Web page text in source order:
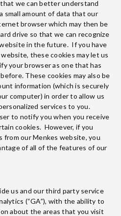
we can better understand
small amount of data that our
browser which may then be
drive so that we can recognize
in the future. If you have
these cookies may let us
your browser as one that has
These cookies may also be
information (which is securely
computer) in order to allow us
services to you.
to notify you when you receive
cookies. However, if you
from our Menkes website, you
of all of the features of our
us and our third party service
(“GA”), with the ability to
about the areas that you visit